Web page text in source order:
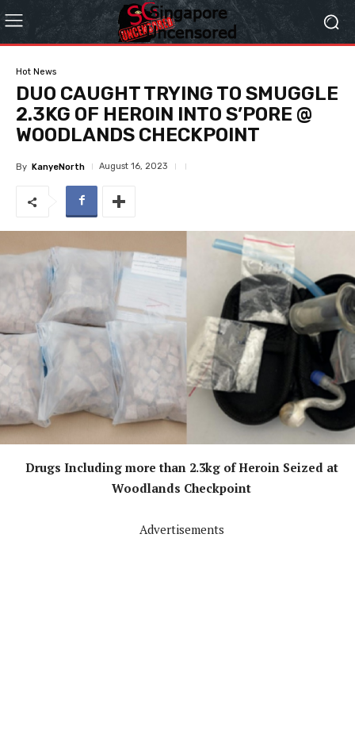
Hot News
DUO CAUGHT TRYING TO SMUGGLE
2.3KG OF HEROIN INTO S’PORE @
WOODLANDS CHECKPOINT
By KanyeNorth August 16, 2023
Drugs Including more than 2.3kg of Heroin Seized at
Woodlands Checkpoint
Advertisements